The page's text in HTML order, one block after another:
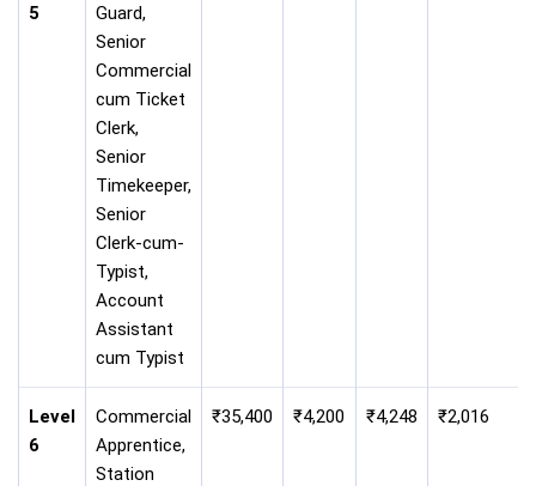
5
Guard,
Senior
Commercial
cum Ticket
Clerk,
Senior
Timekeeper,
Senior
Clerk-cum-
Typist,
Account
Assistant
cum Typist
Level
6
Commercial
Apprentice,
Station
₹35,400 ₹4,200 ₹4,248 ₹2,016